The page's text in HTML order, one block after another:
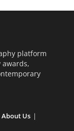
platform
About Us